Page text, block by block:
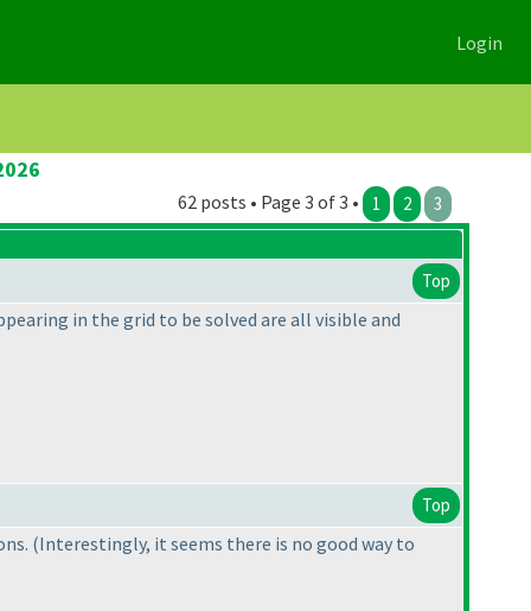
Login
62 posts • Page 3 of 3 • 1 2 3
Top
in the grid to be solved are all visible and
Top
(Interestingly, it seems there is no good way to